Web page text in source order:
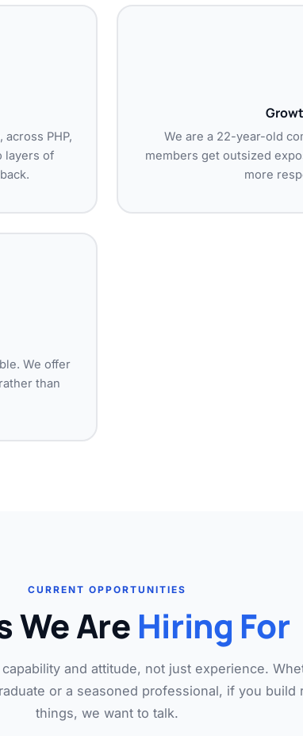
PHP,
layers of
We are a 22-year-old
members get outsized
more
We offer
than
CURRENT OPPORTUNITIES
We Are Hiring For
and attitude, not just experience.
or a seasoned professional, if you build
things, we want to talk.